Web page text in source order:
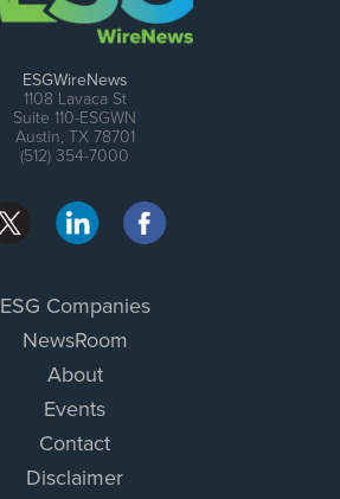
ESGWireNews
1108 Lavaca St
Suite 110-ESGWN
Austin, TX 78701
(512) 354-7000
ESG Companies
NewsRoom
About
Events
Contact
Disclaimer